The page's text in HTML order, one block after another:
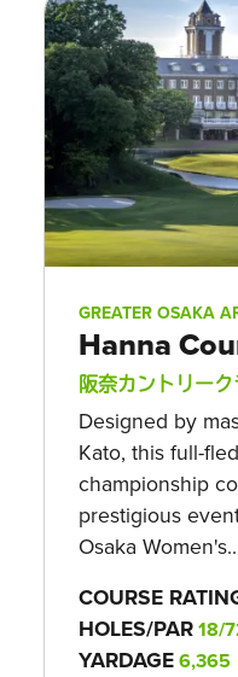
GREATER OSAKA
Hanna
阪奈カントリーク
Designed by
Kato, this full-
championship
prestigious
Osaka
COURSE
HOLES/PAR18/
YARDAGE6,365